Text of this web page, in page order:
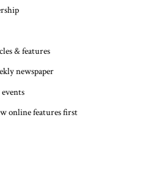
& features
newspaper
online features first